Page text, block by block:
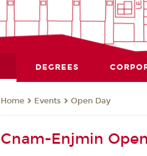
DEGREES
Home Events Open Day
Cnam-Enjmin